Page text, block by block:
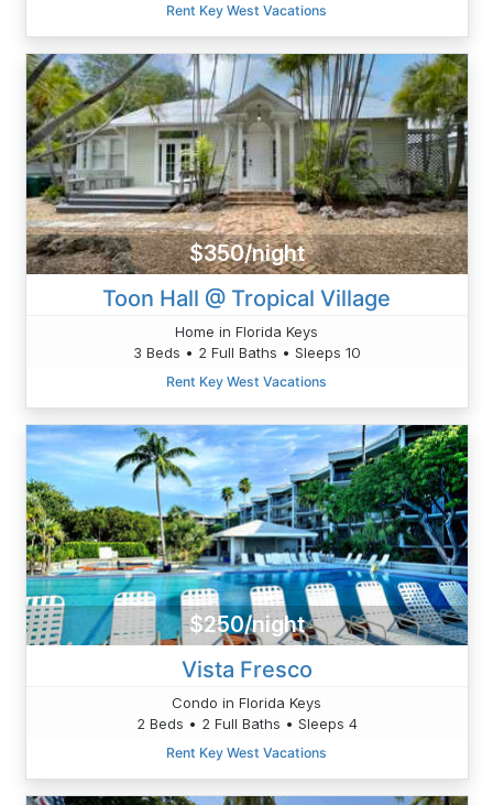
Rent Key West Vacations
$350/night
Toon Hall @ Tropical Village
Home in Florida Keys
3 Beds • 2 Full Baths • Sleeps 10
Rent Key West Vacations
$250/night
Vista Fresco
Condo in Florida Keys
2 Beds • 2 Full Baths • Sleeps 4
Rent Key West Vacations